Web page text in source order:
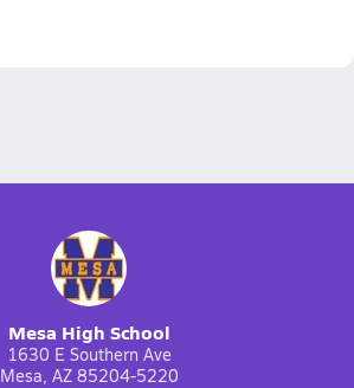
Mesa High School
1630 E Southern Ave
Mesa, AZ 85204-5220